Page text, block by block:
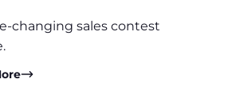
changing sales contest